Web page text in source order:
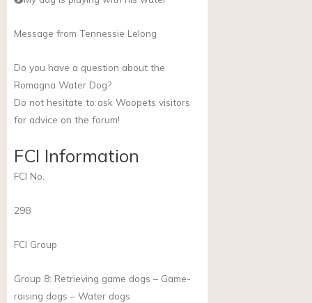
Message from Tennessie Lelong
Do you have a question about the
Romagna Water Dog?
Do not hesitate to ask Woopets visitors
for advice on the forum!
FCI Information
FCI No.
298
FCI Group
Group 8: Retrieving game dogs – Game-
raising dogs – Water dogs